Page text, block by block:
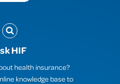
HIF
health insurance?
knowledge base to